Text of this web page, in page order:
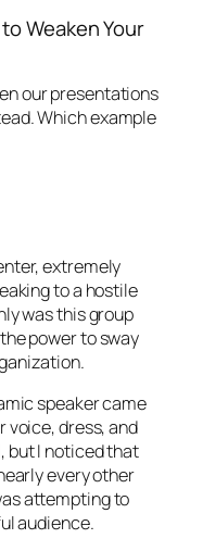
Weaken Your
our presentations
Which example
extremely
to a hostile
was this group
power to sway
speaker came
dress, and
but I noticed that
every other
attempting to
audience.